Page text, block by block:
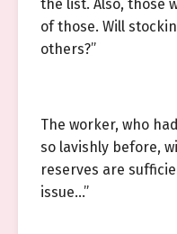
the list. Also, those
of those. Will
others?”
The worker, who
so lavishly before,
reserves are
issue…”